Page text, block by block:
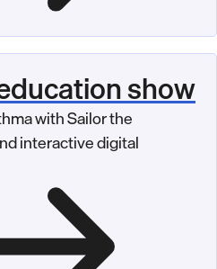
show
with Sailor the
interactive digital